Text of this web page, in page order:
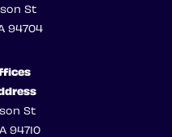
St
94704
St
94710